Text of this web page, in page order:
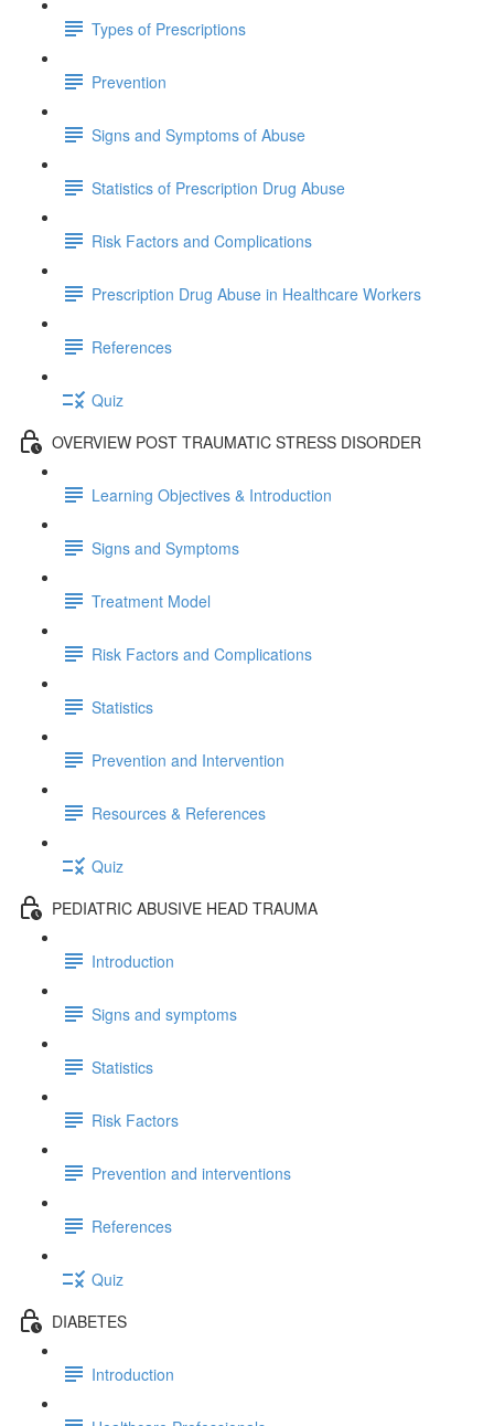
Types of Prescriptions
Prevention
Signs and Symptoms of Abuse
Statistics of Prescription Drug Abuse
Risk Factors and Complications
Prescription Drug Abuse in Healthcare Workers
References
Quiz
OVERVIEW POST TRAUMATIC STRESS DISORDER
Learning Objectives & Introduction
Signs and Symptoms
Treatment Model
Risk Factors and Complications
Statistics
Prevention and Intervention
Resources & References
Quiz
PEDIATRIC ABUSIVE HEAD TRAUMA
Introduction
Signs and symptoms
Statistics
Risk Factors
Prevention and interventions
References
Quiz
DIABETES
Introduction